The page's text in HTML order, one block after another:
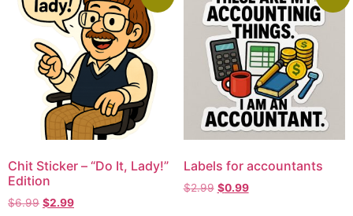
Chit Sticker – “Do It, Lady!”
Edition
$6.99 $2.99
Labels for accountants
$2.99 $0.99